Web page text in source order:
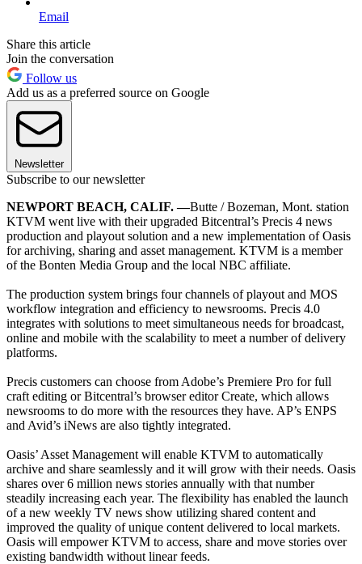
Email
Share this article
Join the conversation
Follow us
Add us as a preferred source on Google
Newsletter
Subscribe to our newsletter
NEWPORT BEACH, CALIF. —Butte / Bozeman, Mont. station
KTVM went live with their upgraded Bitcentral’s Precis 4 news
production and playout solution and a new implementation of Oasis
for archiving, sharing and asset management. KTVM is a member
of the Bonten Media Group and the local NBC affiliate.
The production system brings four channels of playout and MOS
workflow integration and efficiency to newsrooms. Precis 4.0
integrates with solutions to meet simultaneous needs for broadcast,
online and mobile with the scalability to meet a number of delivery
platforms.
Precis customers can choose from Adobe’s Premiere Pro for full
craft editing or Bitcentral’s browser editor Create, which allows
newsrooms to do more with the resources they have. AP’s ENPS
and Avid’s iNews are also tightly integrated.
Oasis’ Asset Management will enable KTVM to automatically
archive and share seamlessly and it will grow with their needs. Oasis
shares over 6 million news stories annually with that number
steadily increasing each year. The flexibility has enabled the launch
of a new weekly TV news show utilizing shared content and
improved the quality of unique content delivered to local markets.
Oasis will empower KTVM to access, share and move stories over
existing bandwidth without linear feeds.